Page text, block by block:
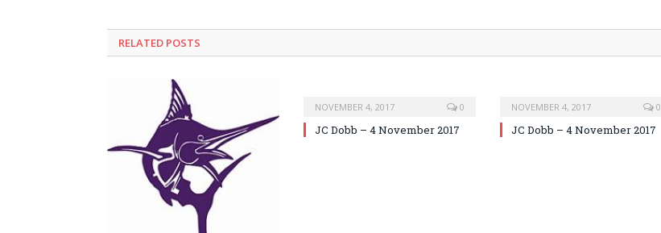
RELATED POSTS
NOVEMBER 4, 2017 0
JC Dobb – 4 November 2017
NOVEMBER 4, 2017 0
JC Dobb – 4 November 2017